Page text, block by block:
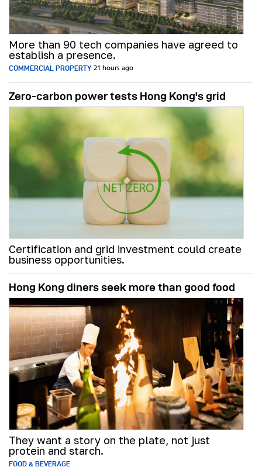
More than 90 tech companies have agreed to
establish a presence.
COMMERCIAL PROPERTY 21 hours ago
Zero-carbon power tests Hong Kong's grid
Certification and grid investment could create
business opportunities.
Hong Kong diners seek more than good food
They want a story on the plate, not just
protein and starch.
FOOD & BEVERAGE